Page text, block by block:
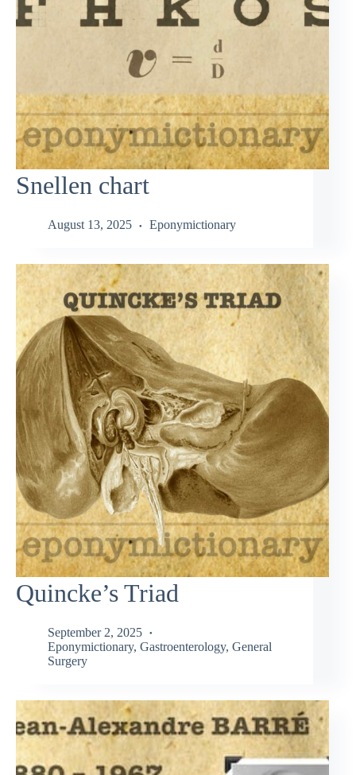
Snellen chart
August 13, 2025 Eponymictionary
Quincke’s Triad
September 2, 2025
Eponymictionary, Gastroenterology, General
Surgery